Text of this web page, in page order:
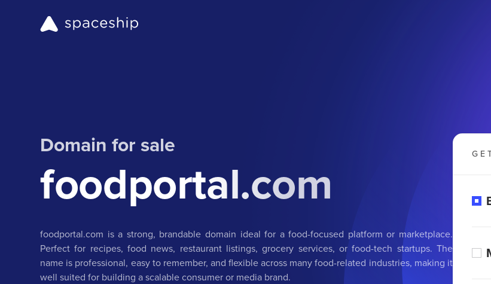
Domain for sale
foodportal.com
foodportal.com is a strong, brandable domain ideal for a food-focused platform or marketplace.
Perfect for recipes, food news, restaurant listings, grocery services, or food-tech startups. The
name is professional, easy to remember, and flexible across many food-related industries, making it
well suited for building a scalable consumer or media brand.